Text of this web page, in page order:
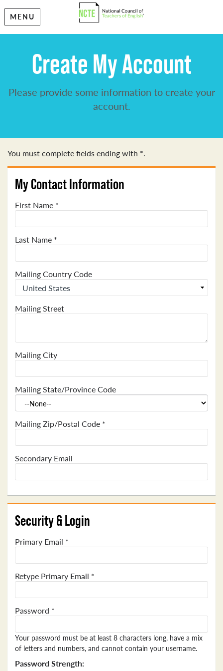
MENU
Create My Account
Please provide some information to create your
account.
You must complete fields ending with *.
My Contact Information
First Name *
Last Name *
Mailing Country Code
Mailing Street
Mailing City
Mailing State/Province Code
Mailing Zip/Postal Code *
Secondary Email
Security & Login
Primary Email *
Retype Primary Email *
Password *
Your password must be at least 8 characters long, have a mix
of letters and numbers, and cannot contain your username.
Password Strength: